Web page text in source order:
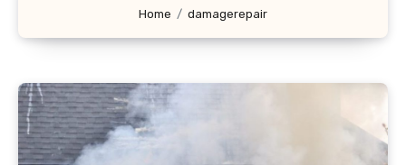
Home damagerepair